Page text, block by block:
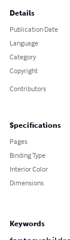
Details
Publication Date
Language
Category
Copyright
Contributors
Specifications
Pages
Binding Type
Interior Color
Dimensions
Keywords